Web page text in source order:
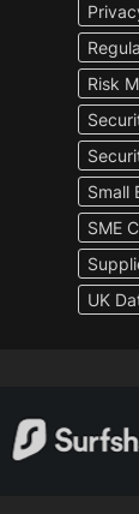
Risk
Small
SME
UK